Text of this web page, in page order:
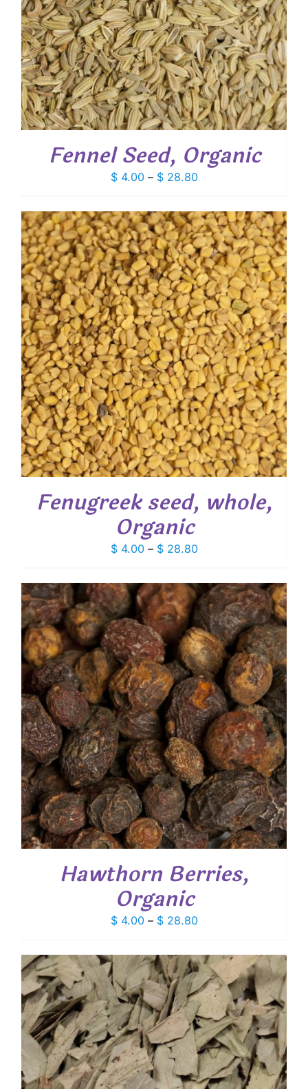
Fennel Seed, Organic
$4.00 – $28.80Price
$ 4.00
through
$ 28.80
Fenugreek seed, whole,
Organic
$4.00 – $28.80Price
$ 4.00
through
$ 28.80
Hawthorn Berries,
Organic
$4.00 – $28.80Price
$ 4.00
through
$ 28.80